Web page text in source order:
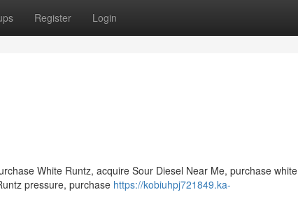
Register Login
White Runtz, acquire Sour Diesel Near Me, purchase white
pressure, purchase https://kobiuhpj721849.ka-